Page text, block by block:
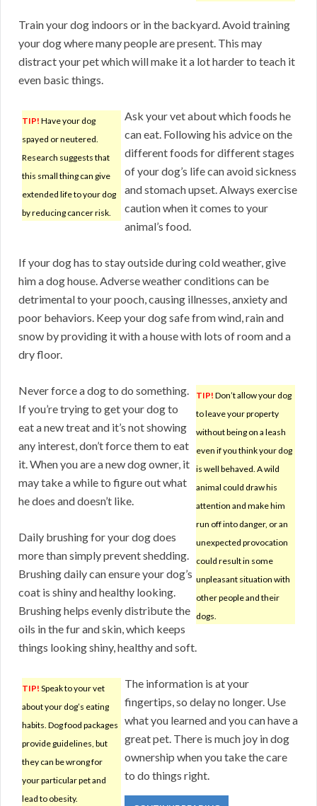
Train your dog indoors or in the backyard. Avoid training
your dog where many people are present. This may
distract your pet which will make it a lot harder to teach it
even basic things.
TIP! Have your dog
spayed or neutered.
Research suggests that
this small thing can give
extended life to your dog
by reducing cancer risk.
Ask your vet about which foods he
can eat. Following his advice on the
different foods for different stages
of your dog’s life can avoid sickness
and stomach upset. Always exercise
caution when it comes to your
animal’s food.
If your dog has to stay outside during cold weather, give
him a dog house. Adverse weather conditions can be
detrimental to your pooch, causing illnesses, anxiety and
poor behaviors. Keep your dog safe from wind, rain and
snow by providing it with a house with lots of room and a
dry floor.
TIP! Don’t allow your dog
to leave your property
without being on a leash
even if you think your dog
is well behaved. A wild
animal could draw his
attention and make him
run off into danger, or an
unexpected provocation
could result in some
unpleasant situation with
other people and their
dogs.
Never force a dog to do something.
If you’re trying to get your dog to
eat a new treat and it’s not showing
any interest, don’t force them to eat
it. When you are a new dog owner, it
may take a while to figure out what
he does and doesn’t like.
Daily brushing for your dog does
more than simply prevent shedding.
Brushing daily can ensure your dog’s
coat is shiny and healthy looking.
Brushing helps evenly distribute the
oils in the fur and skin, which keeps
things looking shiny, healthy and soft.
TIP! Speak to your vet
about your dog’s eating
habits. Dog food packages
provide guidelines, but
they can be wrong for
your particular pet and
lead to obesity.
The information is at your
fingertips, so delay no longer. Use
what you learned and you can have a
great pet. There is much joy in dog
ownership when you take the care
to do things right.